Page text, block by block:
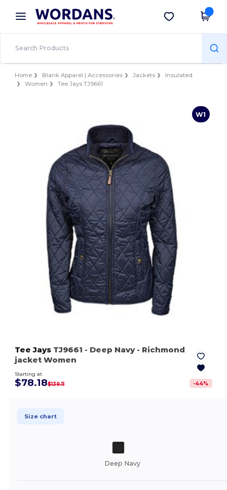
× Wordans App
Better prices on app!
Get the app
Home Blank Apparel | Accessories Jackets
Insulated
Women
Tee Jays TJ9661
W1
Tee Jays TJ9661 - Deep Navy- Richmond
jacket Women
Starting at
$78.18$139.11 -44%
Size chart
Deep Navy